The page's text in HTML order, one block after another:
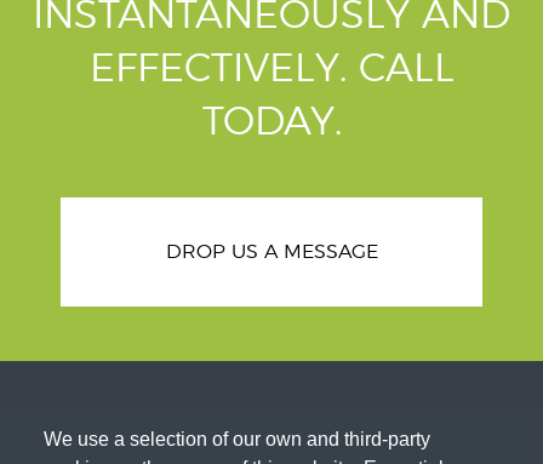
INSTANTANEOUSLY AND
EFFECTIVELY. CALL
TODAY.
DROP US A MESSAGE
We use a selection of our own and third-party